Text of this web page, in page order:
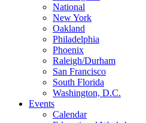
National
New York
Oakland
Philadelphia
Phoenix
Raleigh/Durham
San Francisco
South Florida
Washington, D.C.
Events
Calendar